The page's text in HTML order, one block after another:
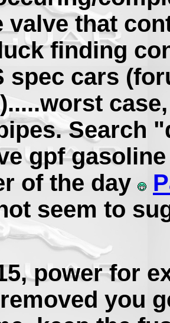
valve that
finding
spec cars
).....worst
Search
gpf
of the day
seem to
power for
you